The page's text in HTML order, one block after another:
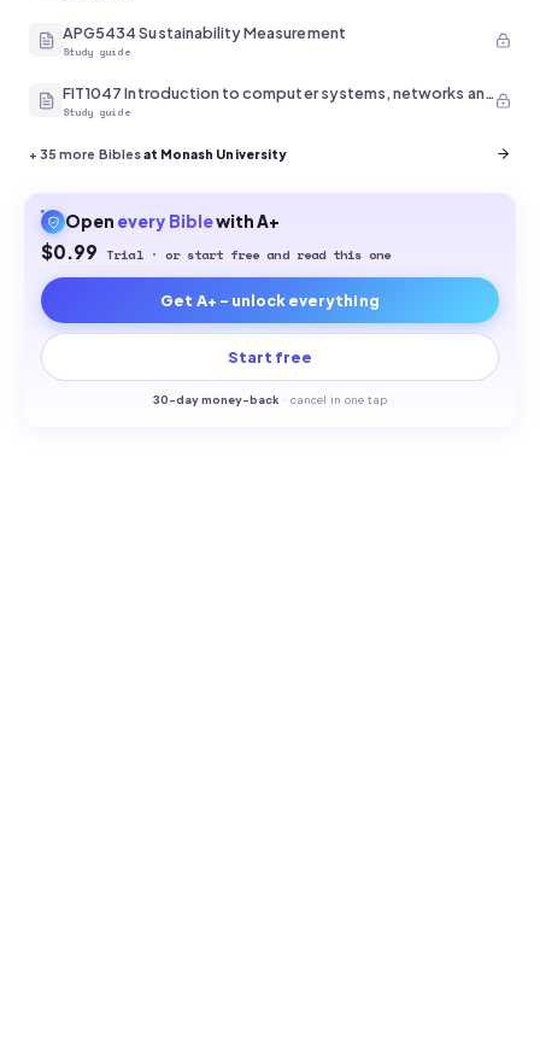
APG5434 Sustainability Measurement
Study guide
FIT1047 Introduction to computer systems, networks and security
Study guide
+35 more Biblesat Monash University
Open every Biblewith A+
$0.99 Trial · or start free and read this one
Get A+ - unlock everything
Start free
30-day money-back · cancel in one tap